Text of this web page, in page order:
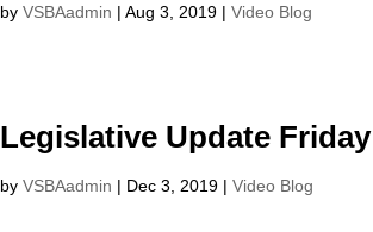
byVSBAadmin |Aug 3, 2019 |Video Blog
Legislative Update Friday
byVSBAadmin | Dec 3, 2019 |Video Blog